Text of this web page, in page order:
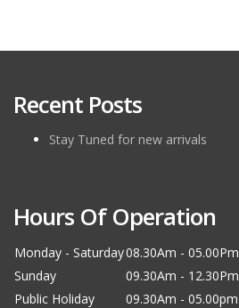
Recent Posts
Stay Tuned for new arrivals
Hours Of Operation
Monday - Saturday08.30Am - 05.00Pm
Sunday
09.30Am - 12.30Pm
Public Holiday
09.30Am - 05.00pm